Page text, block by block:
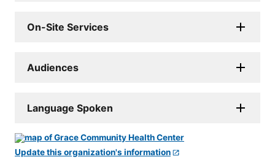
On-Site Services
Audiences
Language Spoken
Update this organization's information